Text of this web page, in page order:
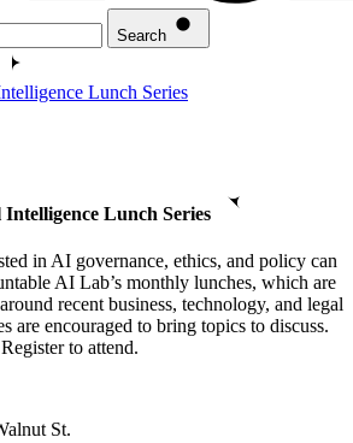
Search
Lunch Series
Lunch Series
in AI governance, ethics, and policy can
AI Lab’s monthly lunches, which are
recent business, technology, and legal
are encouraged to bring topics to discuss.
to attend.
St.